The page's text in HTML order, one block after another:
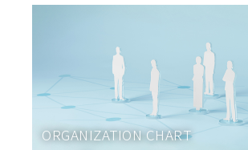
ORGANIZATION CHART